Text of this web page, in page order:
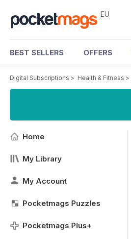
EU
BEST SELLERS OFFERS
Digital Subscriptions > Health & Fitness >
Home
My Library
My Account
Pocketmags Puzzles
Pocketmags Plus+